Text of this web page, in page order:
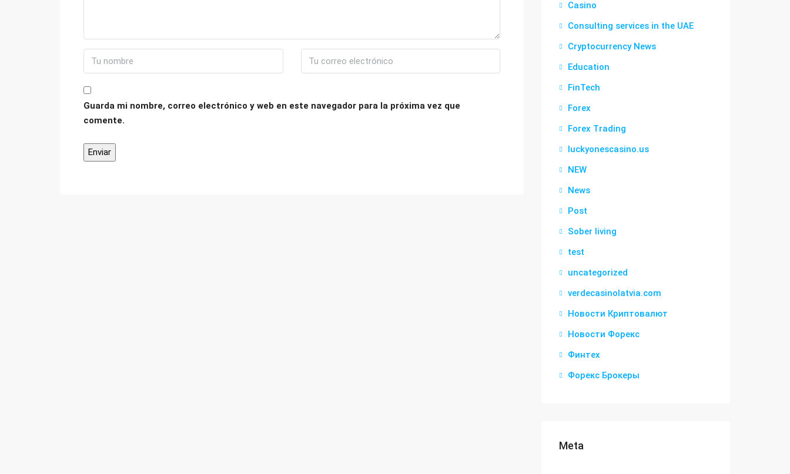
Guarda mi nombre, correo electrónico y web en este navegador para la próxima vez que
comente.
Casino
Consulting services in the UAE
Cryptocurrency News
Education
FinTech
Forex
Forex Trading
luckyonescasino.us
NEW
News
Post
Sober living
test
uncategorized
verdecasinolatvia.com
Новости Криптовалют
Новости Форекс
Финтех
Форекс Брокеры
Meta